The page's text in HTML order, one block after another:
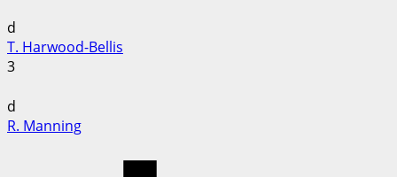
d
T. Harwood-Bellis
3
d
R. Manning